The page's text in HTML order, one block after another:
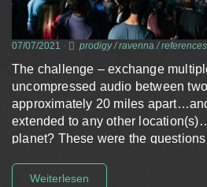
07/07/2021 - prodigy/ravenna /references
The challenge – exchange
uncompressed audio between
approximately 20 miles
extended to any other
planet? These were the
Weiterlesen